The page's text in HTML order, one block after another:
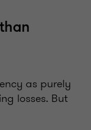
as purely
losses. But